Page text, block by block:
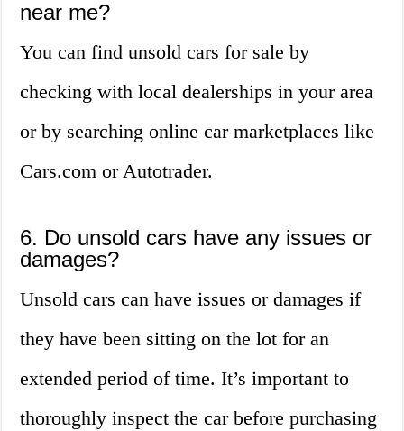
near me?
You can find unsold cars for sale by
checking with local dealerships in your area
or by searching online car marketplaces like
Cars.com or Autotrader.
6. Do unsold cars have any issues or
damages?
Unsold cars can have issues or damages if
they have been sitting on the lot for an
extended period of time. It’s important to
thoroughly inspect the car before purchasing